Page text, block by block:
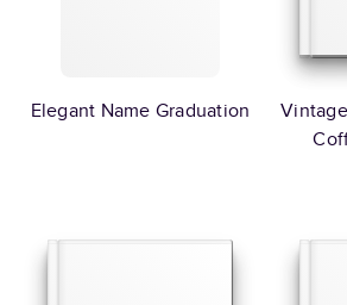
Elegant Name Graduation